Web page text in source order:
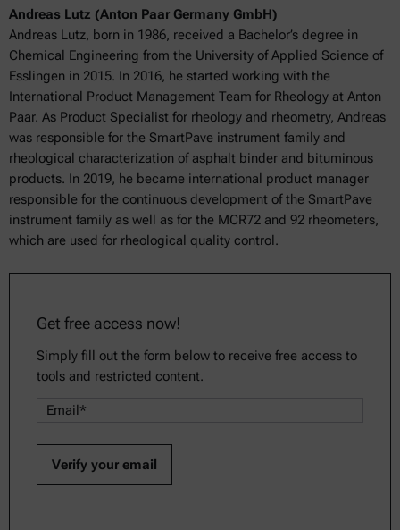
Andreas Lutz (Anton Paar Germany GmbH)
Andreas Lutz, born in 1986, received a Bachelor’s degree in
Chemical Engineering from the University of Applied Science of
Esslingen in 2015. In 2016, he started working with the
International Product Management Team for Rheology at Anton
Paar. As Product Specialist for rheology and rheometry, Andreas
was responsible for the SmartPave instrument family and
rheological characterization of asphalt binder and bituminous
products. In 2019, he became international product manager
responsible for the continuous development of the SmartPave
instrument family as well as for the MCR72 and 92 rheometers,
which are used for rheological quality control.
Get free access now!
Simply fill out the form below to receive free access to
tools and restricted content.